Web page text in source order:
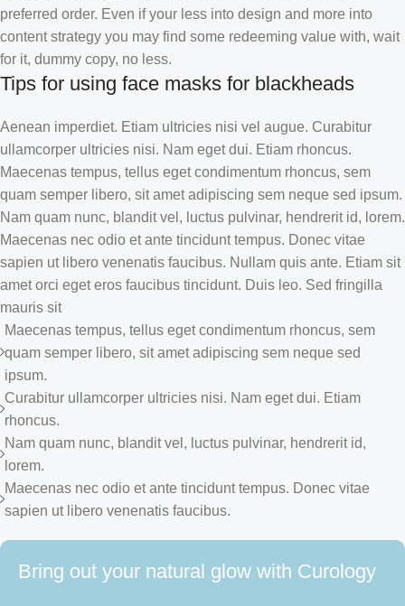
preferred order. Even if your less into design and more into
content strategy you may find some redeeming value with, wait
for it, dummy copy, no less.
Tips for using face masks for blackheads
Aenean imperdiet. Etiam ultricies nisi vel augue. Curabitur
ullamcorper ultricies nisi. Nam eget dui. Etiam rhoncus.
Maecenas tempus, tellus eget condimentum rhoncus, sem
quam semper libero, sit amet adipiscing sem neque sed ipsum.
Nam quam nunc, blandit vel, luctus pulvinar, hendrerit id, lorem.
Maecenas nec odio et ante tincidunt tempus. Donec vitae
sapien ut libero venenatis faucibus. Nullam quis ante. Etiam sit
amet orci eget eros faucibus tincidunt. Duis leo. Sed fringilla
mauris sit
Maecenas tempus, tellus eget condimentum rhoncus, sem
quam semper libero, sit amet adipiscing sem neque sed
ipsum.
Curabitur ullamcorper ultricies nisi. Nam eget dui. Etiam
rhoncus.
Nam quam nunc, blandit vel, luctus pulvinar, hendrerit id,
lorem.
Maecenas nec odio et ante tincidunt tempus. Donec vitae
sapien ut libero venenatis faucibus.
Bring out your natural glow with Curology